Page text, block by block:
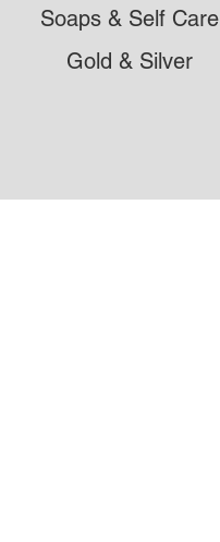
Soaps & Self Care
Gold & Silver